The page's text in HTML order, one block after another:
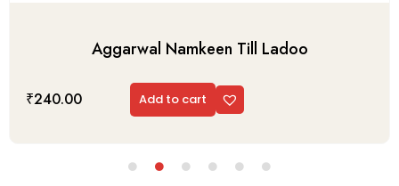
Aggarwal Namkeen Till Ladoo
₹240.00 Add to cart